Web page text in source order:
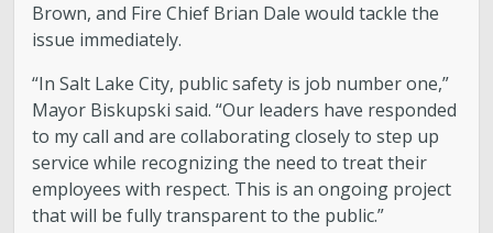
Brown, and Fire Chief Brian Dale would tackle the
issue immediately.
“In Salt Lake City, public safety is job number one,”
Mayor Biskupski said. “Our leaders have responded
to my call and are collaborating closely to step up
service while recognizing the need to treat their
employees with respect. This is an ongoing project
that will be fully transparent to the public.”